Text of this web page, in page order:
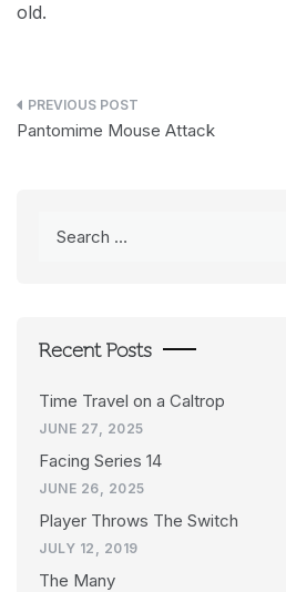
old.
Post
Pantomime Mouse Attack
Recent Posts
Time Travel on a Caltrop
JUNE 27, 2025
Facing Series 14
JUNE 26, 2025
Player Throws The Switch
JULY 12, 2019
The Many